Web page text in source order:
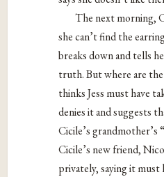
The next morning,
she can’t find the
breaks down and tells
truth. But where are
thinks Jess must have
denies it and suggests
Cicile’s
Cicile’s new friend,
privately, saying it must